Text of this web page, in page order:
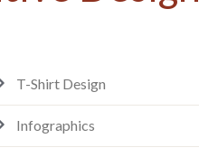
T-Shirt Design
Infographics